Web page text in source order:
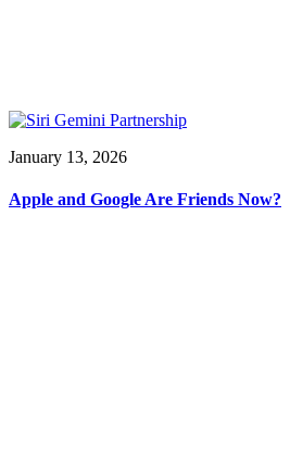
January 13, 2026
Apple and Google Are Friends Now?